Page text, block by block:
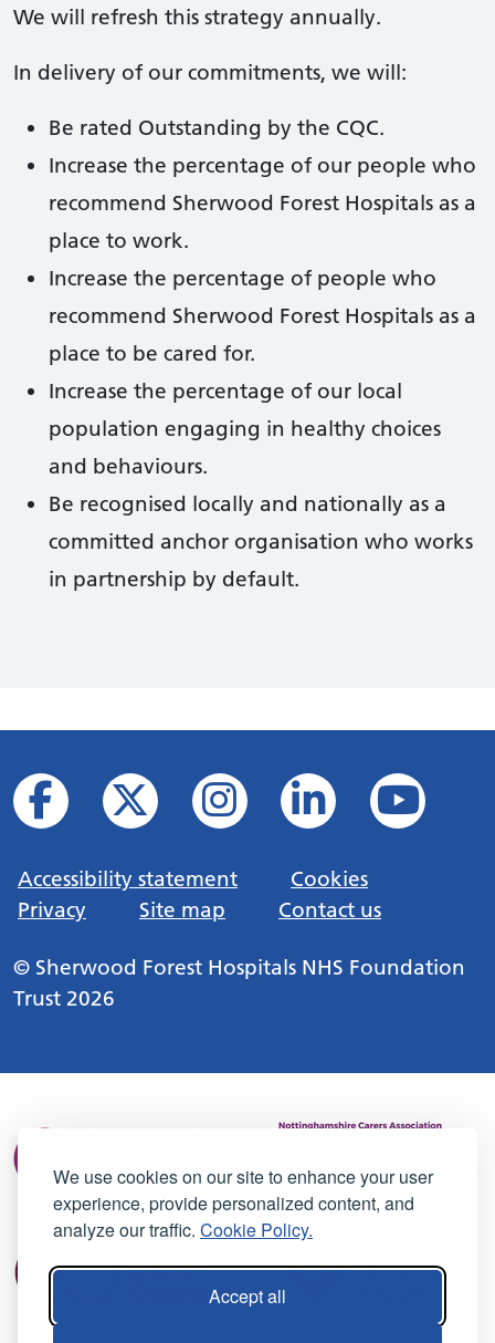
We use cookies on our site to enhance your user
experience, provide personalized content, and
analyze our traffic. Cookie Policy.
Accept all
We will refresh this strategy annually.
In delivery of our commitments, we will:
Be rated Outstanding by the CQC.
Increase the percentage of our people who
recommend Sherwood Forest Hospitals as a
place to work.
Increase the percentage of people who
recommend Sherwood Forest Hospitals as a
place to be cared for.
Increase the percentage of our local
population engaging in healthy choices
and behaviours.
Be recognised locally and nationally as a
committed anchor organisation who works
in partnership by default.
Accessibility statement
Cookies
Privacy
Site map Contact us
© Sherwood Forest Hospitals NHS Foundation
Trust 2026